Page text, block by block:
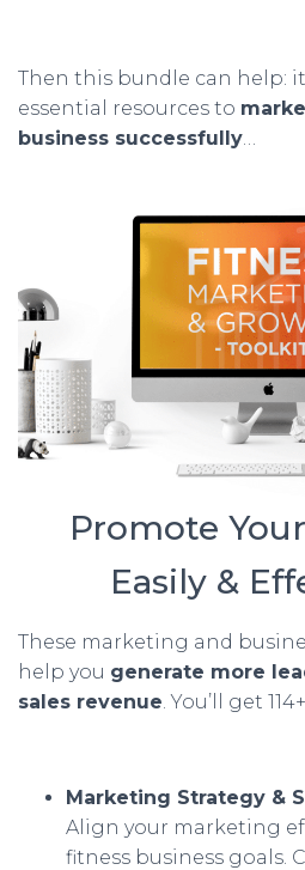
Then this bundle can help:
essential resources to
business successfully…
Promote
Easily &
These marketing and
help you generate more
sales revenue. You’ll get
Marketing Strategy &
Align your marketing
fitness business goals.